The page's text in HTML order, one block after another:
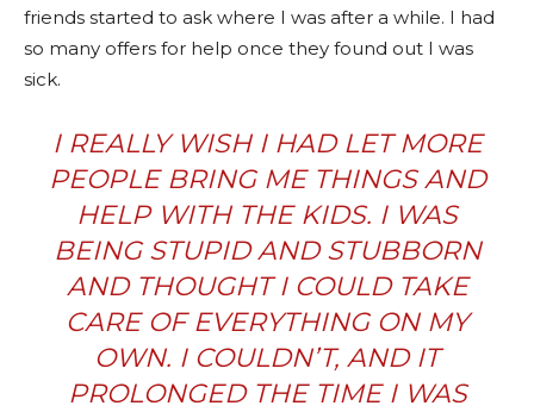
friends started to ask where I was after a while. I had
so many offers for help once they found out I was
sick.
I REALLY WISH I HAD LET MORE
PEOPLE BRING ME THINGS AND
HELP WITH THE KIDS. I WAS
BEING STUPID AND STUBBORN
AND THOUGHT I COULD TAKE
CARE OF EVERYTHING ON MY
OWN. I COULDN’T, AND IT
PROLONGED THE TIME I WAS